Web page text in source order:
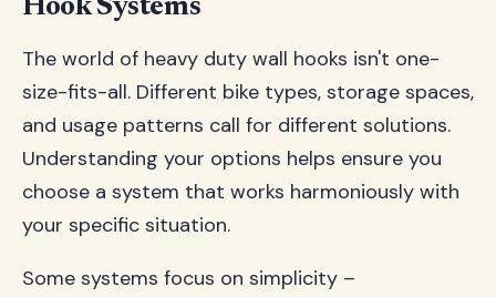
Hook Systems
The world of heavy duty wall hooks isn't one-
size-fits-all. Different bike types, storage spaces,
and usage patterns call for different solutions.
Understanding your options helps ensure you
choose a system that works harmoniously with
your specific situation.
Some systems focus on simplicity –